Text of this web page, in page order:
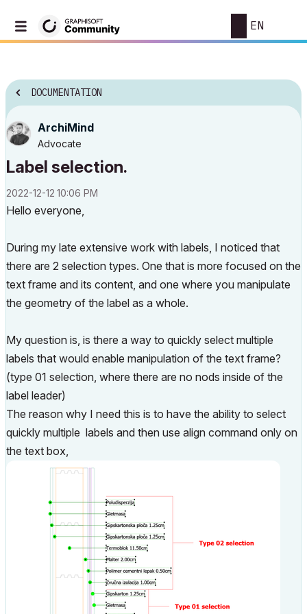
EN
DOCUMENTATION
ArchiMind
Advocate
Label selection.
‎2022-12-12 10:06 PM
Hello everyone,
During my late extensive work with labels, I noticed that
there are 2 selection types. One that is more focused on the
text frame and its content, and one where you manipulate
the geometry of the label as a whole.
My question is, is there a way to quickly select multiple
labels that would enable manipulation of the text frame?
(type 01 selection, where there are no nods inside of the
label leader)
The reason why I need this is to have the ability to select
quickly multiple labels and then use align command only on
the text box,